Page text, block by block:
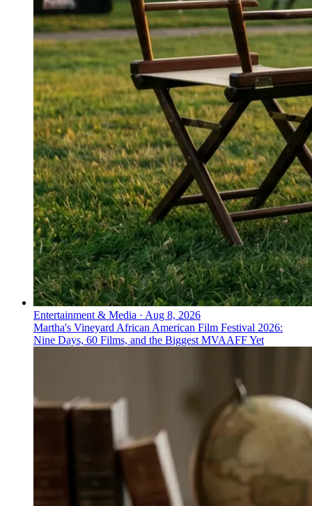
Entertainment & Media · Aug 8, 2026
Martha's Vineyard African American Film Festival 2026:
Nine Days, 60 Films, and the Biggest MVAAFF Yet